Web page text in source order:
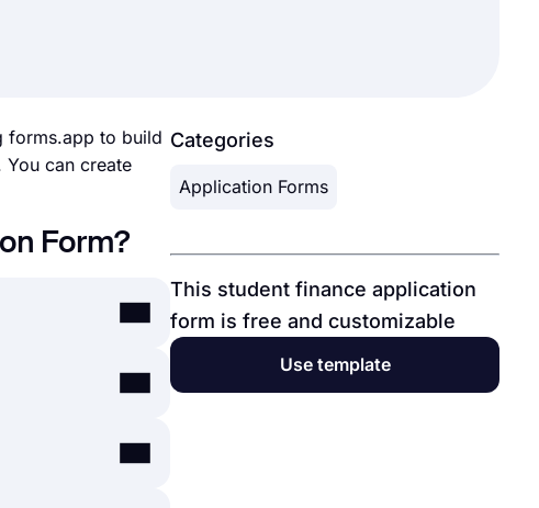
forms.app to build
can create
Form?
or
, you
them. A
Categories
Application Forms
This student finance application
form is free and customizable
Use template